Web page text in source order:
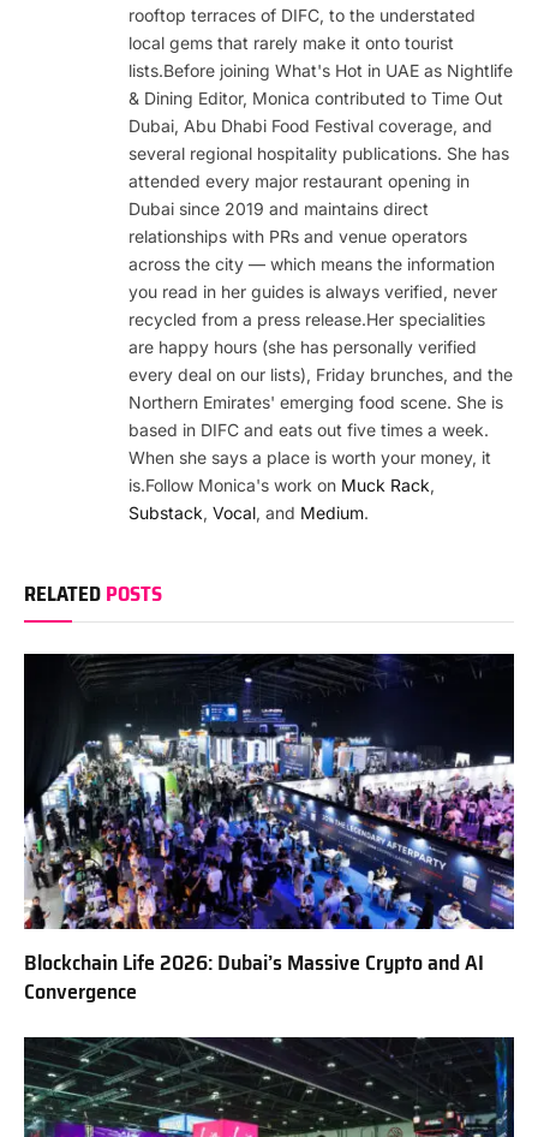
rooftop terraces of DIFC, to the understated
local gems that rarely make it onto tourist
lists.Before joining What's Hot in UAE as Nightlife
& Dining Editor, Monica contributed to Time Out
Dubai, Abu Dhabi Food Festival coverage, and
several regional hospitality publications. She has
attended every major restaurant opening in
Dubai since 2019 and maintains direct
relationships with PRs and venue operators
across the city — which means the information
you read in her guides is always verified, never
recycled from a press release.Her specialities
are happy hours (she has personally verified
every deal on our lists), Friday brunches, and the
Northern Emirates' emerging food scene. She is
based in DIFC and eats out five times a week.
When she says a place is worth your money, it
is.Follow Monica's work on Muck Rack,
Substack, Vocal, and Medium.
RELATEDPOSTS
Blockchain Life 2026: Dubai’s Massive Crypto and AI
Convergence